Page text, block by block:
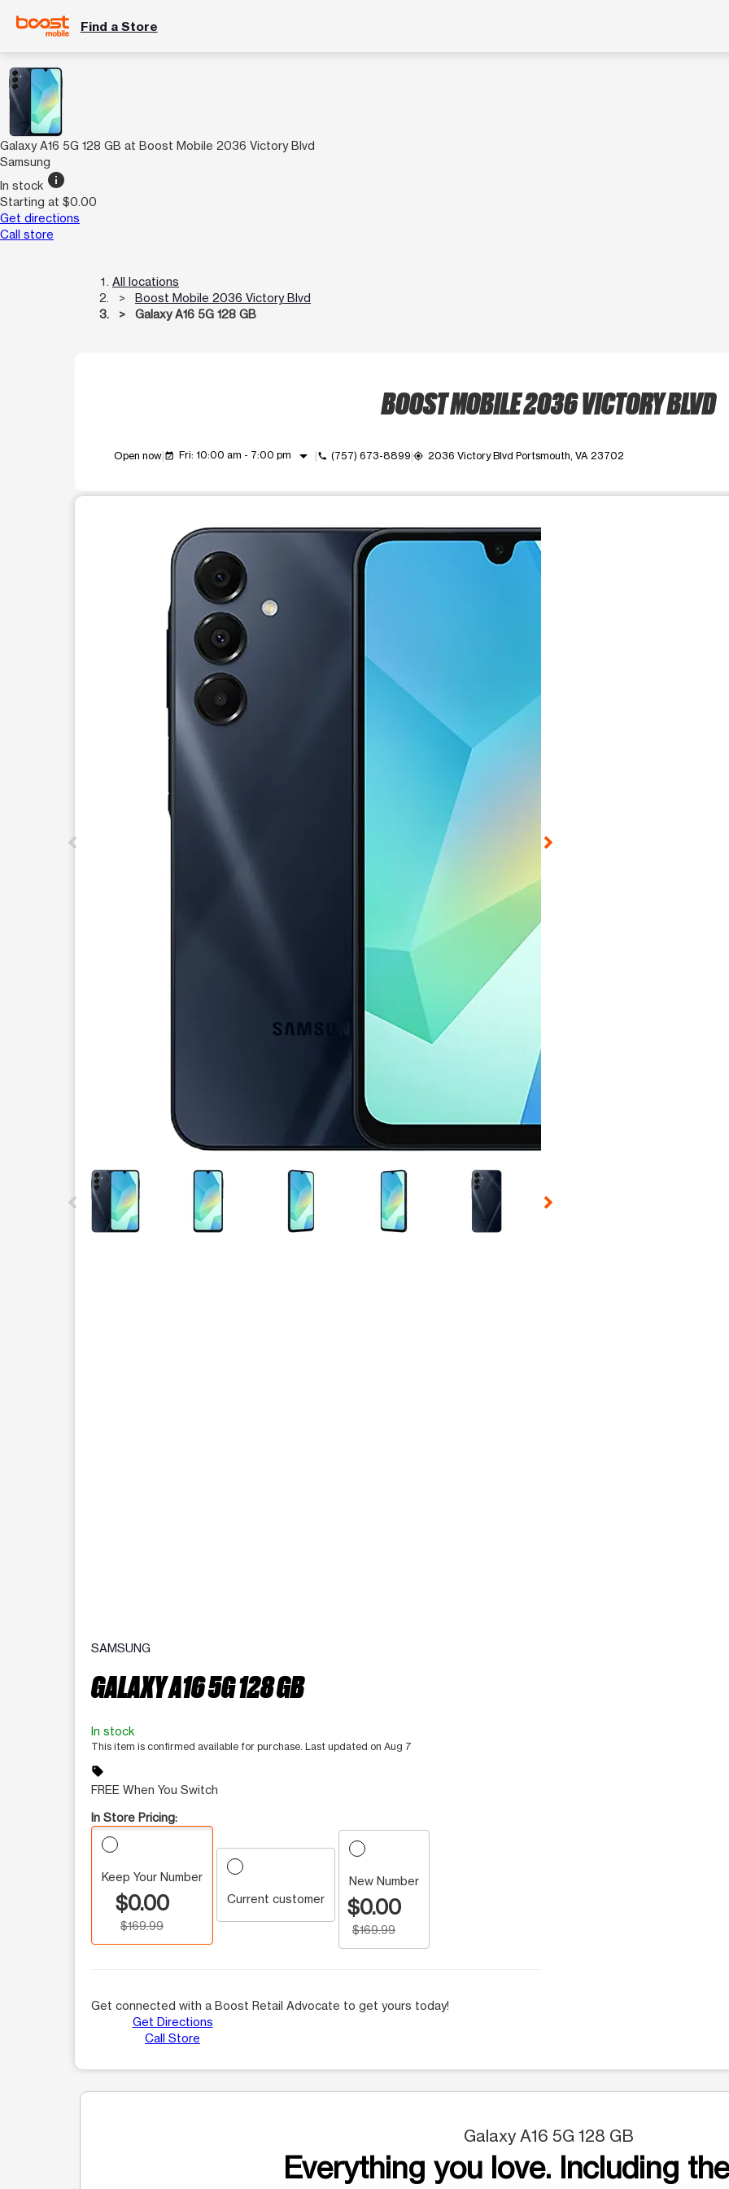
Find a Store
Galaxy A16 5G 128 GB at Boost Mobile 2036 Victory Blvd
Samsung
In stock info
Starting at $0.00
Get directions
Call store
All locations
Boost Mobile 2036 Victory Blvd
Galaxy A16 5G 128 GB
BOOST MOBILE 2036 VICTORY BLVD
Open now event_available Fri: 10:00 am - 7:00 pm arrow_drop_down call (757) 673-8899 my_location 2036 Victory Blvd Portsmouth, VA 23702
This carousel contains a column of small thumbnails. Selecting a thumbnail will change the main image in the
SAMSUNG
GALAXY A16 5G 128 GB
In stock
This item is confirmed available for purchase. Last updated on Aug 7
sell
FREE When You Switch
In Store Pricing:
Keep Your Number
$0.00
$169.99
Current customer
New Number
$0.00
$169.99
Get connected with a Boost Retail Advocate to get yours today!
Get Directions
Call Store
Galaxy A16 5G 128 GB
Everything you love. Including